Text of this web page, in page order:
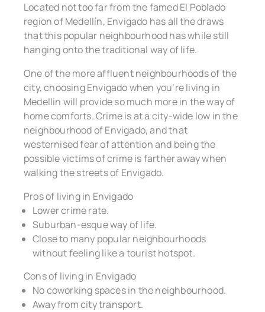
Located not too far from the famed El Poblado
region of Medellín, Envigado has all the draws
that this popular neighbourhood has while still
hanging onto the traditional way of life.
One of the more affluent neighbourhoods of the
city, choosing Envigado when you’re living in
Medellin will provide so much more in the way of
home comforts. Crime is at a city-wide low in the
neighbourhood of Envigado, and that
westernised fear of attention and being the
possible victims of crime is farther away when
walking the streets of Envigado.
Pros of living in Envigado
Lower crime rate.
Suburban-esque way of life.
Close to many popular neighbourhoods
without feeling like a tourist hotspot.
Cons of living in Envigado
No coworking spaces in the neighbourhood.
Away from city transport.